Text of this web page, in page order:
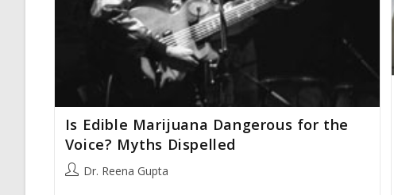
Is Edible Marijuana Dangerous for the
Voice? Myths Dispelled
PostDr. Reena Gupta